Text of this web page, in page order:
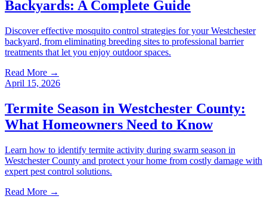
Backyards: A Complete Guide
Discover effective mosquito control strategies for your Westchester
backyard, from eliminating breeding sites to professional barrier
treatments that let you enjoy outdoor spaces.
Read More →
April 15, 2026
Termite Season in Westchester County:
What Homeowners Need to Know
Learn how to identify termite activity during swarm season in
Westchester County and protect your home from costly damage with
expert pest control solutions.
Read More →